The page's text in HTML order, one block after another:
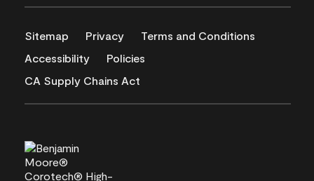
Sitemap Privacy
Terms and Conditions
Accessibility
Policies
CA Supply Chains Act